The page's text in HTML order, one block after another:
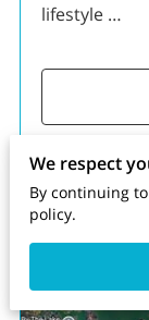
lifestyle …
The Point
We respect
By continuing
policy.